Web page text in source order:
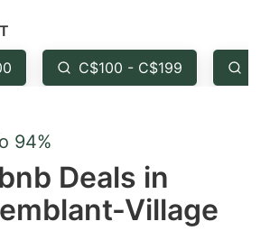
the
question
to
get
C$100 - C$199
94%
Deals in
Village